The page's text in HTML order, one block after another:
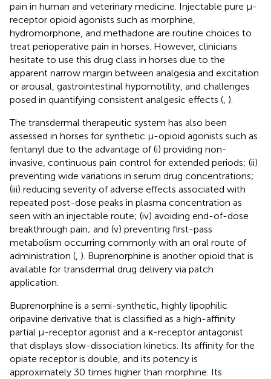
pain in human and veterinary medicine. Injectable pure µ-
receptor opioid agonists such as morphine,
hydromorphone, and methadone are routine choices to
treat perioperative pain in horses. However, clinicians
hesitate to use this drug class in horses due to the
apparent narrow margin between analgesia and excitation
or arousal, gastrointestinal hypomotility, and challenges
posed in quantifying consistent analgesic effects (, ).
The transdermal therapeutic system has also been
assessed in horses for synthetic µ-opioid agonists such as
fentanyl due to the advantage of (i) providing non-
invasive, continuous pain control for extended periods; (ii)
preventing wide variations in serum drug concentrations;
(iii) reducing severity of adverse effects associated with
repeated post-dose peaks in plasma concentration as
seen with an injectable route; (iv) avoiding end-of-dose
breakthrough pain; and (v) preventing first-pass
metabolism occurring commonly with an oral route of
administration (, ). Buprenorphine is another opioid that is
available for transdermal drug delivery via patch
application.
Buprenorphine is a semi-synthetic, highly lipophilic
oripavine derivative that is classified as a high-affinity
partial µ-receptor agonist and a κ-receptor antagonist
that displays slow-dissociation kinetics. Its affinity for the
opiate receptor is double, and its potency is
approximately 30 times higher than morphine. Its